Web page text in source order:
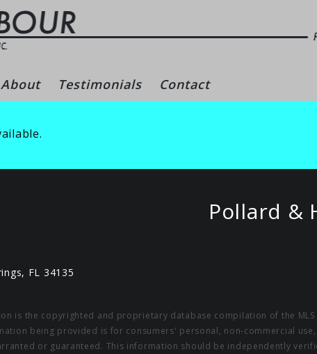
– Naples Real
About Testimonials Contact
FL 34135
Pollard &
is the copyrighted and proprietary database compilation of the MLS
being provided is for consumers' personal, non-commercial
or guaranteed. This information should be independently